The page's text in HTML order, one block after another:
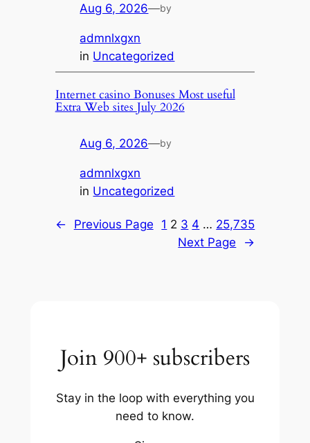
Aug 6, 2026—by
admnlxgxn
in Uncategorized
Internet casino Bonuses Most useful
Extra Web sites July 2026
Aug 6, 2026—by
admnlxgxn
in Uncategorized
← Previous Page 1 2 3 4 … 25,735
Next Page
→
Join 900+ subscribers
Stay in the loop with everything you
need to know.